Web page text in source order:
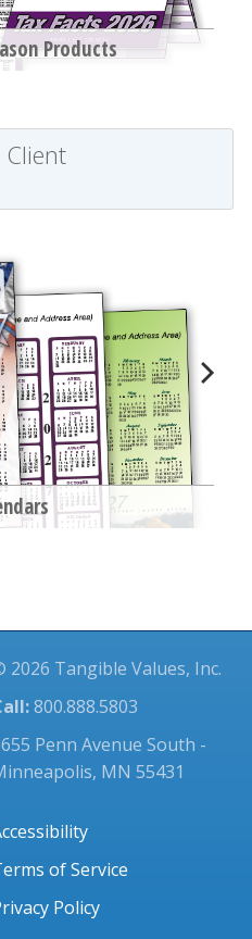
Products
Client
2026 Tangible Values, Inc.
800.888.5803
Penn Avenue South -
MN 55431
of Service
Policy